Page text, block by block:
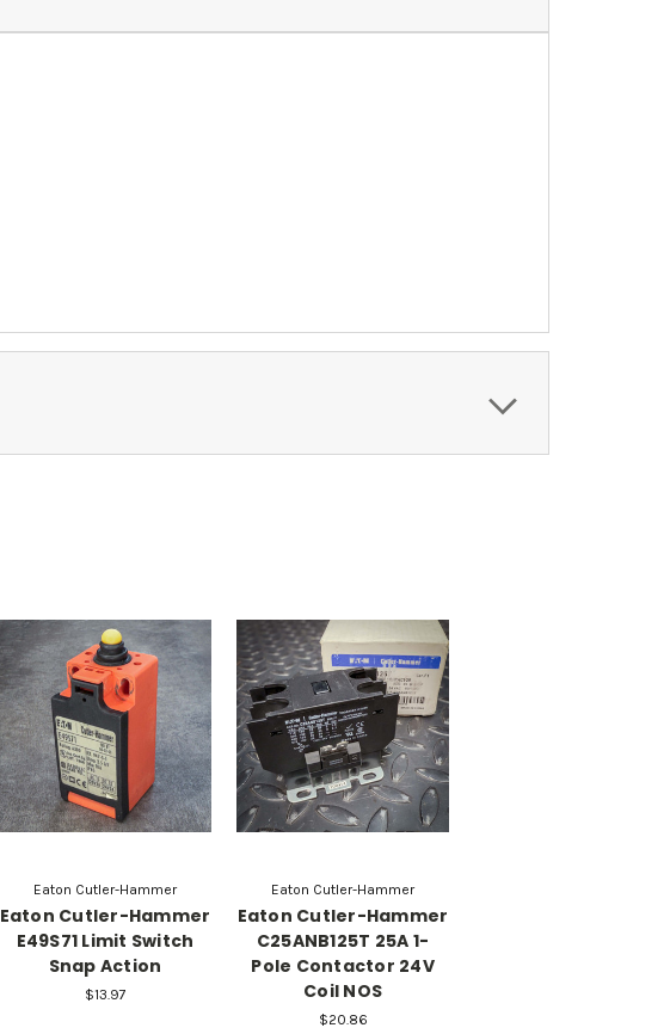
Eaton Cutler-Hammer
Eaton Cutler-Hammer
E49S71 Limit Switch
Snap Action
$13.97
Eaton Cutler-Hammer
Eaton Cutler-Hammer
C25ANB125T 25A 1-
Pole Contactor 24V
Coil NOS
$20.86